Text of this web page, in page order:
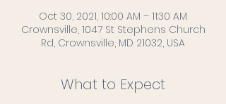
Oct 30, 2021, 10:00 AM – 11:30 AM
Crownsville, 1047 St Stephens Church
Rd, Crownsville, MD 21032, USA
What to Expect